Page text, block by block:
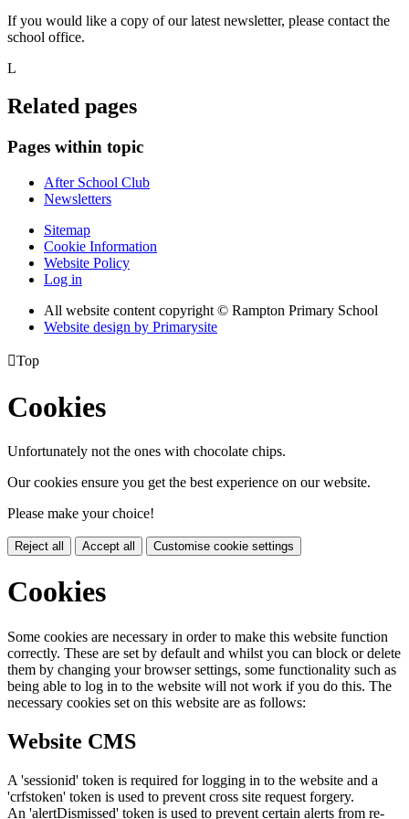
If you would like a copy of our latest newsletter, please contact the
school office.
L
Related pages
Pages within topic
After School Club
Newsletters
Sitemap
Cookie Information
Website Policy
Log in
All website content copyright © Rampton Primary School
Website design by Primarysite
Top
Cookies
Unfortunately not the ones with chocolate chips.
Our cookies ensure you get the best experience on our website.
Please make your choice!
Reject all Accept all Customise cookie settings
Cookies
Some cookies are necessary in order to make this website function
correctly. These are set by default and whilst you can block or delete
them by changing your browser settings, some functionality such as
being able to log in to the website will not work if you do this. The
necessary cookies set on this website are as follows:
Website CMS
A 'sessionid' token is required for logging in to the website and a
'crfstoken' token is used to prevent cross site request forgery.
An 'alertDismissed' token is used to prevent certain alerts from re-